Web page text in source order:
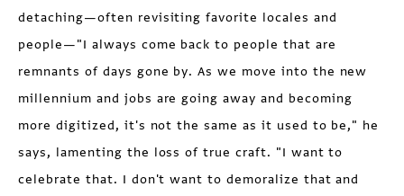
detaching—often revisiting favorite locales and
people—"I always come back to people that are
remnants of days gone by. As we move into the new
millennium and jobs are going away and becoming
more digitized, it's not the same as it used to be," he
says, lamenting the loss of true craft. "I want to
celebrate that. I don't want to demoralize that and